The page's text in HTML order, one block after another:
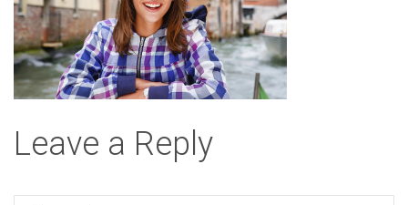
Leave a Reply